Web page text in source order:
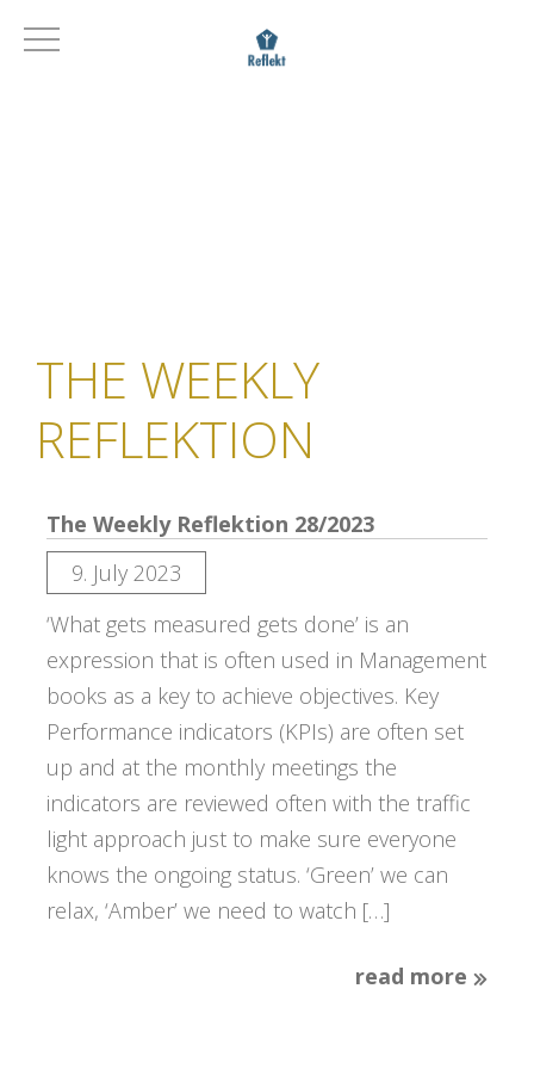
THE WEEKLY
REFLEKTION
The Weekly Reflektion 28/2023
9. July 2023
‘What gets measured gets done’ is an
expression that is often used in Management
books as a key to achieve objectives. Key
Performance indicators (KPIs) are often set
up and at the monthly meetings the
indicators are reviewed often with the traffic
light approach just to make sure everyone
knows the ongoing status. ‘Green’ we can
relax, ‘Amber’ we need to watch […]
read more